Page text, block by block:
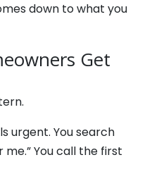
down to what you
Get
urgent. You search
You call the first